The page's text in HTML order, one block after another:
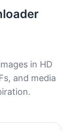
in HD
and media